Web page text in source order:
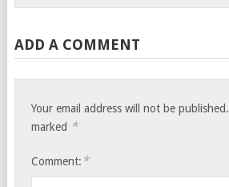
ADD A COMMENT
Your email address will not be published.
marked *
Comment: *